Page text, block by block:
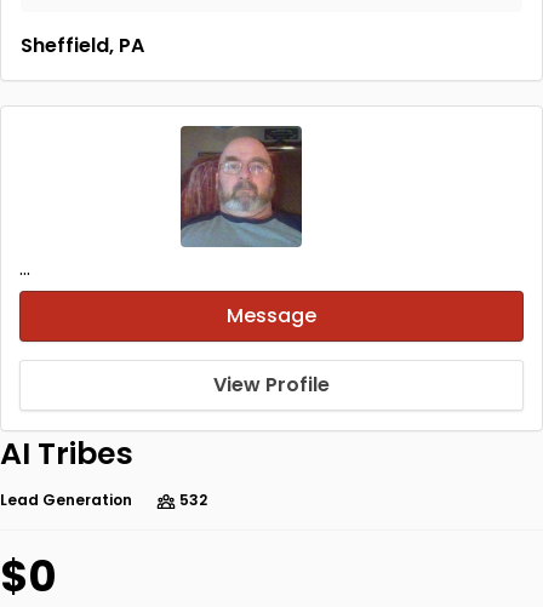
Sheffield, PA
...
Message
View Profile
AI Tribes
Lead Generation 532
$0